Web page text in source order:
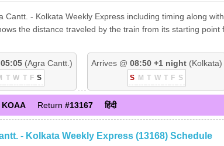
- Kolkata Weekly Express including timing along
the distance traveled by the train from its starting point
05:05(Agra Cantt.)
T W T F S
Arrives @ 08:50 +1 night(Kolkata)
S M T W T F S
KOAA Return #13167 हिंदी
- Kolkata Weekly Express (13168) Schedule